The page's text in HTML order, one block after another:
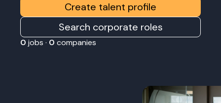
Create talent profile
Search corporate roles
0 jobs · 0 companies